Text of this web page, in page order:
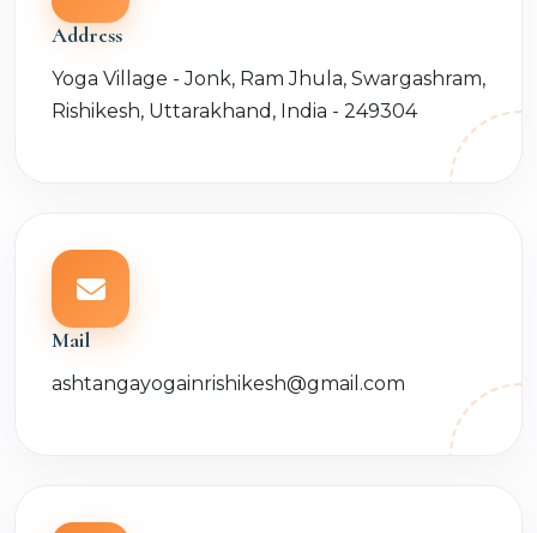
Address
Yoga Village - Jonk, Ram Jhula, Swargashram,
Rishikesh, Uttarakhand, India - 249304
Mail
ashtangayogainrishikesh@gmail.com